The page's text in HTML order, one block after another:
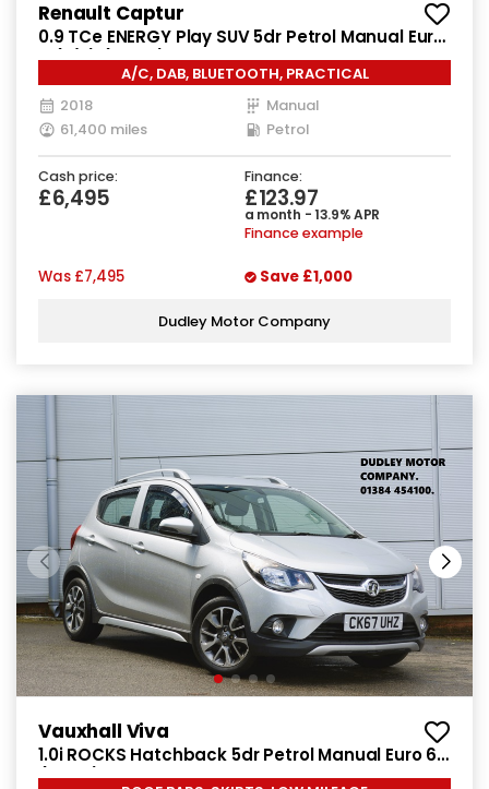
Renault Captur
0.9 TCe ENERGY Play SUV 5dr Petrol Manual Euro
6 (s/s) (90 ps)
A/C, DAB, BLUETOOTH, PRACTICAL
2018
Manual
61,400 miles
Petrol
Cash price:
£6,495
Finance:
£123.97
a month - 13.9% APR
Finance example
Was £7,495 Save £1,000
Dudley Motor Company
Vauxhall Viva
1.0i ROCKS Hatchback 5dr Petrol Manual Euro 6
(75 ps)